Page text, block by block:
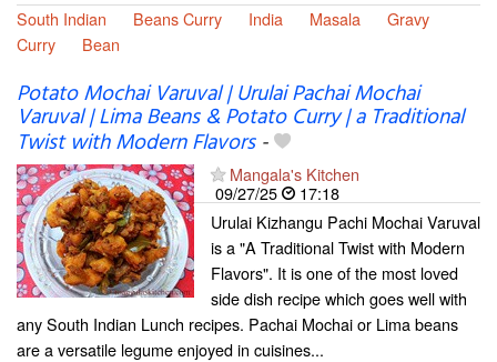
South Indian
Beans Curry India Masala
Gravy
Curry
Bean
Potato Mochai Varuval | Urulai Pachai Mochai
Varuval | Lima Beans & Potato Curry | a Traditional
Twist with Modern Flavors-
Mangala's Kitchen
09/27/25
17:18
Urulai Kizhangu Pachi Mochai Varuval
is a "A Traditional Twist with Modern
Flavors". It is one of the most loved
side dish recipe which goes well with
any South Indian Lunch recipes. Pachai Mochai or Lima beans
are a versatile legume enjoyed in cuisines...